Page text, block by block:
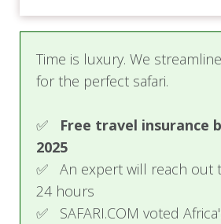
Time is luxury. We
for the perfect safari.
✅ Free travel insurance
2025
✅ An expert will reach out
24 hours
✅ SAFARI.COM voted